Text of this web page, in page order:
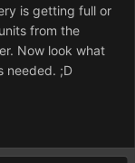
is getting full or
from the
Now look what
needed. ;D